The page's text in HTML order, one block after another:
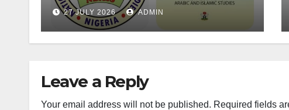
27 JULY 2026 ADMIN
Leave a Reply
Your email address will not be published. Required fields